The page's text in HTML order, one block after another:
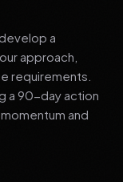
a
approach,
requirements.
a 90-day action
and